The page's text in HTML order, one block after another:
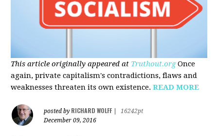
This article originally appeared at Truthout.org Once
again, private capitalism's contradictions, flaws and
weaknesses threaten its own existence.READ MORE
posted by RICHARD WOLFF
16242pt
December 09, 2016